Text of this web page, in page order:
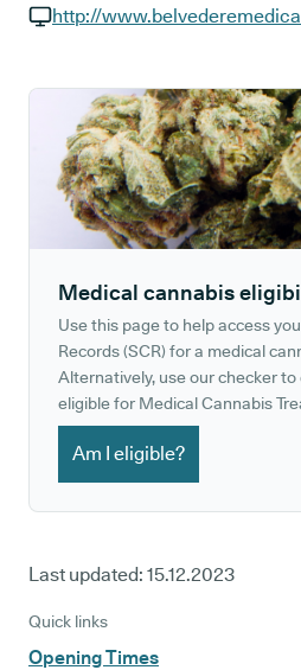
GP phone number:
http://
Medical cannabis
Use this page to help access
Records (SCR) for a medical
Alternatively, use our checker
eligible for Medical Cannabis
Am I eligible?
Last updated: 15.12.2023
Quick links
Opening Times